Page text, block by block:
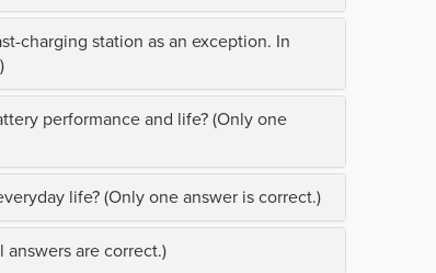
charging station as an exception. In
performance and life? (Only one
life? (Only one answer is correct.)
answers are correct.)